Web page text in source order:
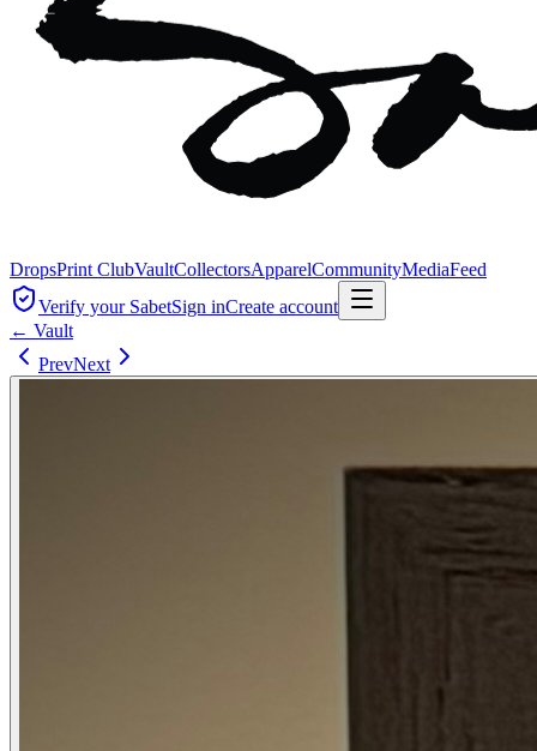
DropsPrint ClubVaultCollectorsApparelCommunityMediaFeed
Verify your SabetSign inCreate account
← Vault
PrevNext